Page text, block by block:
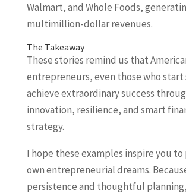
Walmart, and Whole Foods,
multimillion-dollar revenues.
The Takeaway
These stories remind us that
entrepreneurs, even those who start
achieve extraordinary success
innovation, resilience, and smart
strategy.
I hope these examples inspire you
own entrepreneurial dreams.
persistence and thoughtful